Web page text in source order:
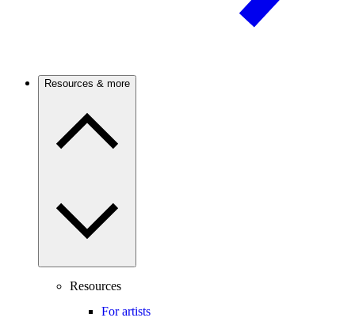
Resources & more
Resources
For artists